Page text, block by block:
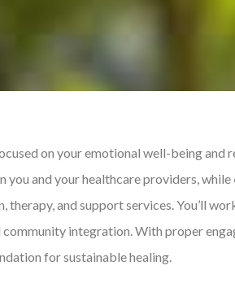
on your emotional well-being and
you and your healthcare providers, while
and support services. You’ll
community integration. With proper
for sustainable healing.